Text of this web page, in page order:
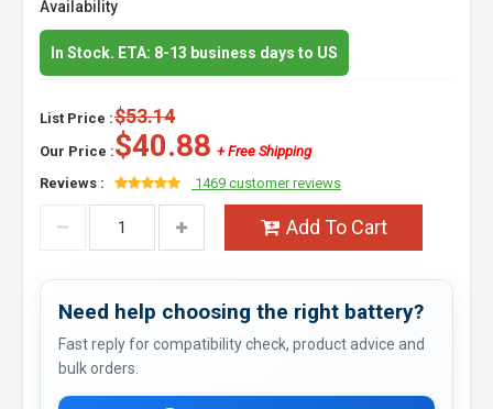
Availability
In Stock. ETA: 8-13 business days to US
List Price :$53.14
Our Price :$40.88 + Free Shipping
Reviews :
1469 customer reviews
Add To Cart
Need help choosing the right battery?
Fast reply for compatibility check, product advice and
bulk orders.